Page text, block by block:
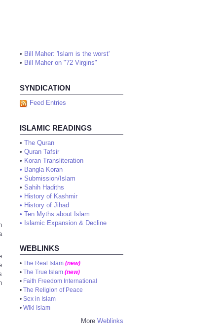
• Bill Maher: 'Islam is the worst'
• Bill Maher on "72 Virgins"
SYNDICATION
Feed Entries
ISLAMIC READINGS
• The Quran
• Quran Tafsir
• Koran Transliteration
• Bangla Koran
• Submission/Islam
• Sahih Hadiths
• History of Kashmir
• History of Jihad
• Ten Myths about Islam
• Islamic Expansion & Decline
WEBLINKS
• The Real Islam (new)
• The True Islam (new)
• Faith Freedom International
• The Religion of Peace
• Sex in Islam
• Wiki Islam
More Weblinks